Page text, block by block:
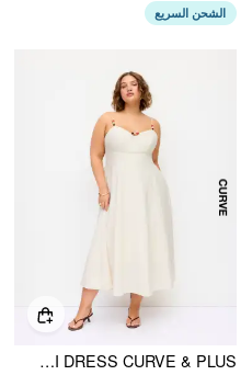
الشحن السريع
LINEN-BLEND SWEETHEART NECK METALLIC DECOR A-LINE MAXI DRESS CURVE & PLUS